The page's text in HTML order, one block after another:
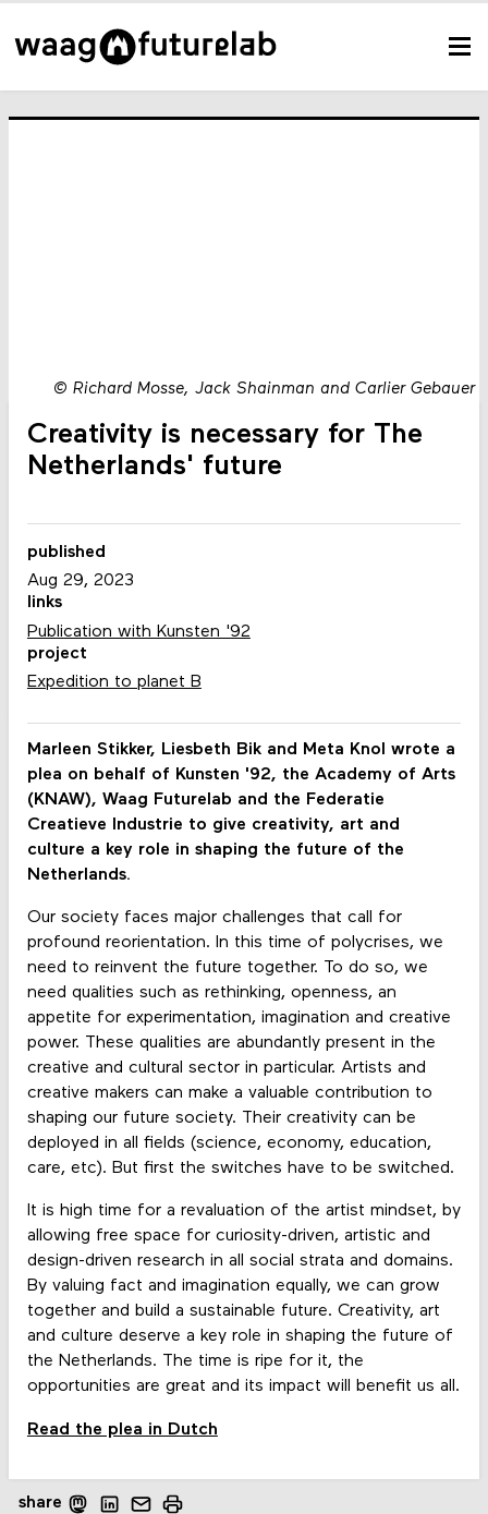
© Richard Mosse, Jack Shainman and Carlier Gebauer
Creativity is necessary for The
Netherlands' future
Marleen Stikker, Liesbeth Bik and Meta Knol wrote a
plea on behalf of Kunsten '92, the Academy of Arts
(KNAW), Waag Futurelab and the Federatie
Creatieve Industrie to give creativity, art and
culture a key role in shaping the future of the
Netherlands.
Our society faces major challenges that call for
profound reorientation. In this time of polycrises, we
need to reinvent the future together. To do so, we
need qualities such as rethinking, openness, an
appetite for experimentation, imagination and creative
power. These qualities are abundantly present in the
creative and cultural sector in particular. Artists and
creative makers can make a valuable contribution to
shaping our future society. Their creativity can be
deployed in all fields (science, economy, education,
care, etc). But first the switches have to be switched.
It is high time for a revaluation of the artist mindset, by
allowing free space for curiosity-driven, artistic and
design-driven research in all social strata and domains.
By valuing fact and imagination equally, we can grow
together and build a sustainable future. Creativity, art
and culture deserve a key role in shaping the future of
the Netherlands. The time is ripe for it, the
opportunities are great and its impact will benefit us all.
Read the plea in Dutch
published
Aug 29, 2023
links
Publication with Kunsten '92
project
Expedition to planet B
share